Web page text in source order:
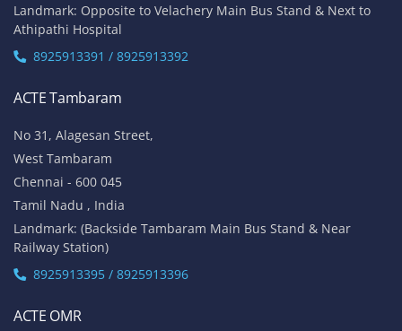
Landmark: Opposite to Velachery Main Bus Stand & Next to
Athipathi Hospital
8925913391 / 8925913392
ACTE Tambaram
No 31, Alagesan Street,
West Tambaram
Chennai - 600 045
Tamil Nadu , India
Landmark: (Backside Tambaram Main Bus Stand & Near
Railway Station)
8925913395 / 8925913396
ACTE OMR